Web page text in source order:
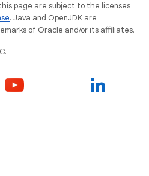
page are subject to the licenses
. Java and OpenJDK are
of Oracle and/or its affiliates.